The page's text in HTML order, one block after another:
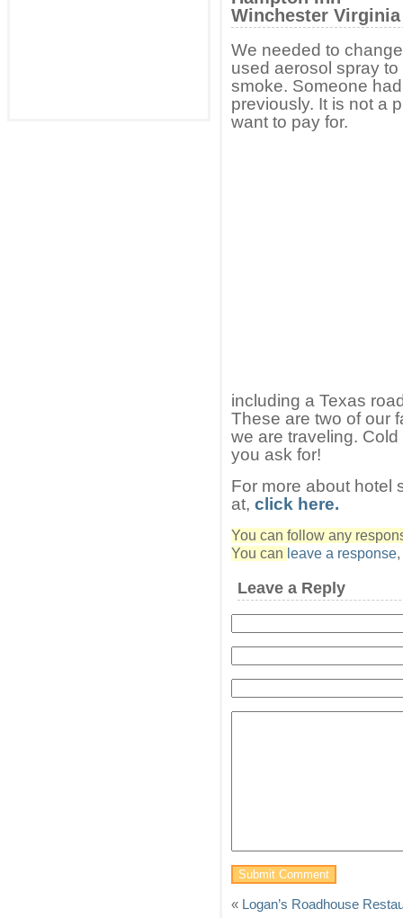
Winchester
We needed to
used aerosol spray
smoke. Someone
previously. It is not a
want to pay for.
including a Texas
These are two of our
we are traveling.
you ask for!
For more about hotel
at, click here.
You can follow any
You can leave a response,
Leave a Reply
« Logan’s Roadhouse